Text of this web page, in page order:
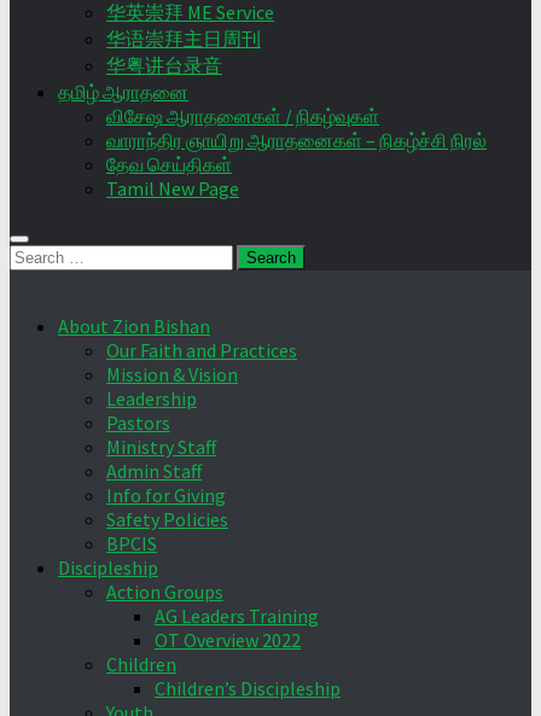
华英崇拜 ME Service
华语崇拜主日周刊
华粤讲台录音
தமிழ் ஆராதனை
விசேஷ ஆராதனைகள் / நிகழ்வுகள்
வாராந்திர ஞாயிறு ஆராதனைகள் – நிகழ்ச்சி நிரல்
தேவ செய்திகள்
Tamil New Page
Search
About Zion Bishan
Our Faith and Practices
Mission & Vision
Leadership
Pastors
Ministry Staff
Admin Staff
Info for Giving
Safety Policies
BPCIS
Discipleship
Action Groups
AG Leaders Training
OT Overview 2022
Children
Children’s Discipleship